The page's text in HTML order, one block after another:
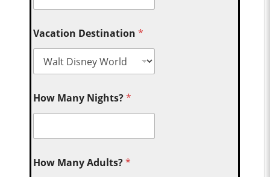
Vacation Destination*
How Many Nights?*
How Many Adults?*